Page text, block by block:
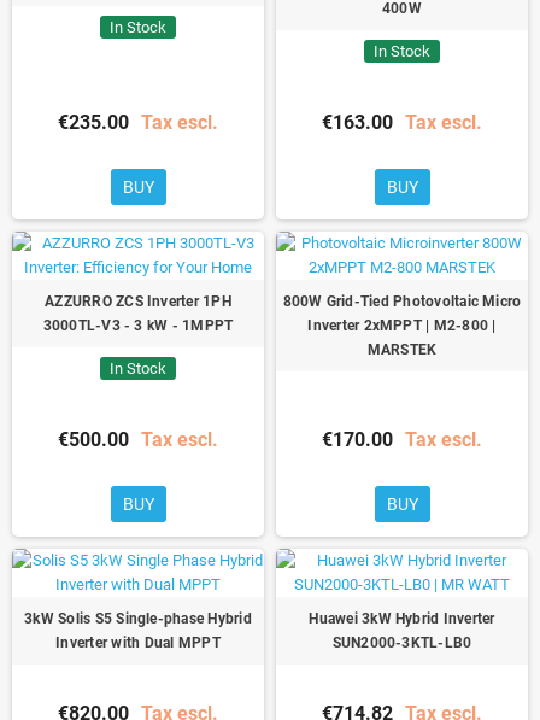
In Stock
€235.00 Tax escl.
BUY
400W
In Stock
€163.00 Tax escl.
BUY
AZZURRO ZCS Inverter 1PH
3000TL-V3 - 3 kW - 1MPPT
In Stock
€500.00 Tax escl.
BUY
800W Grid-Tied Photovoltaic Micro
Inverter 2xMPPT | M2-800 |
MARSTEK
€170.00 Tax escl.
BUY
3kW Solis S5 Single-phase Hybrid
Inverter with Dual MPPT
€820.00 Tax escl.
Huawei 3kW Hybrid Inverter
SUN2000-3KTL-LB0
€714.82 Tax escl.